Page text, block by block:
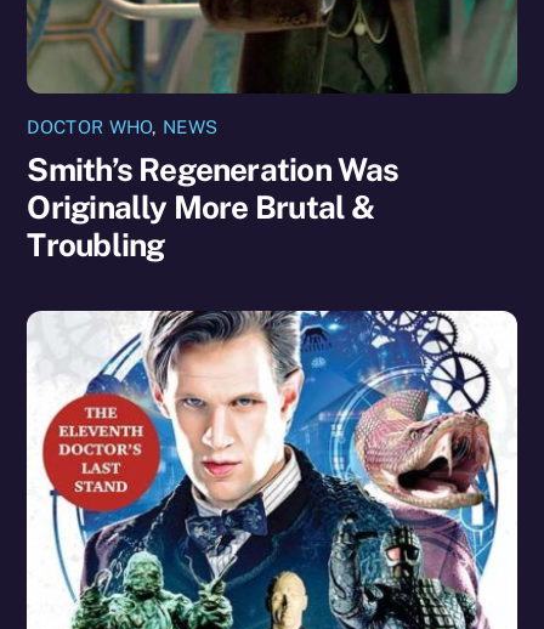
DOCTOR WHO, NEWS
Smith’s Regeneration Was
Originally More Brutal &
Troubling